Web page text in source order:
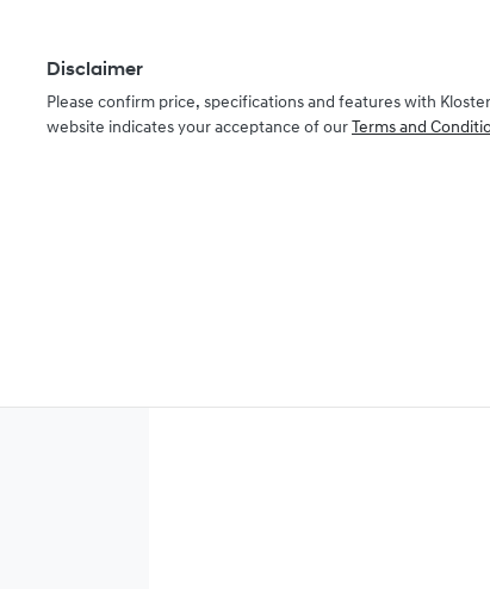
Disclaimer
Please confirm price, specifications and features with
website indicates your acceptance of our Terms and